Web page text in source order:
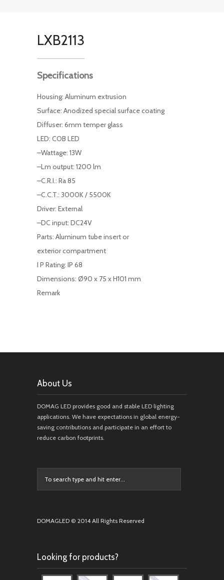
LXB2113
Specifications
Housing: Aluminum extrusion
Surface: Anodized special surface coating
Diffuser: 6mm temper glass
LED: COB LED
–Wattage: 13W
–Lm output: 1200 lm
–C.R.I.: Ra 85
–C.C.T.: 3000K / 5500K
Driver: External
–DC input: DC24V
Parts: Aluminum tube insert or
exterior compartment
I P Rating: IP 68
Dimensions: Ø90 x 75 x H101 mm
Remark
About Us
DOMAG LED provides good and stable LED lighting
applications. We have expectations in global energy-
saving contributions and participate in an effort to
reduce carbon footprints.
DOMAGLED © 2014 All Rights Reserved
Looking for products?